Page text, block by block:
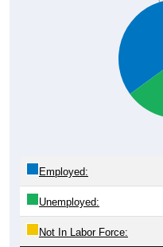
Employed:
Unemployed:
Not In Labor Force: